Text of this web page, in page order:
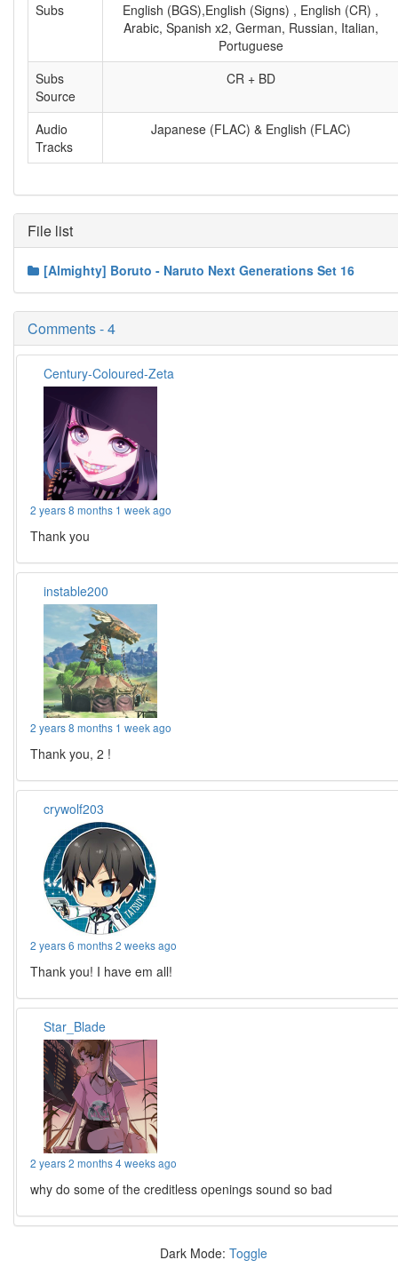
Subs
English (BGS),English (Signs) , English (CR) ,
Arabic, Spanish x2, German, Russian, Italian,
Portuguese
Subs
Source
CR + BD
Audio
Tracks
Japanese (FLAC) & English (FLAC)
File list
[Almighty] Boruto - Naruto Next Generations Set 16
Comments - 4
Century-Coloured-Zeta
2 years 8 months 1 week ago
Thank you
instable200
2 years 8 months 1 week ago
Thank you, 2 !
crywolf203
2 years 6 months 2 weeks ago
Thank you! I have em all!
Star_Blade
2 years 2 months 4 weeks ago
why do some of the creditless openings sound so bad
Dark Mode: Toggle